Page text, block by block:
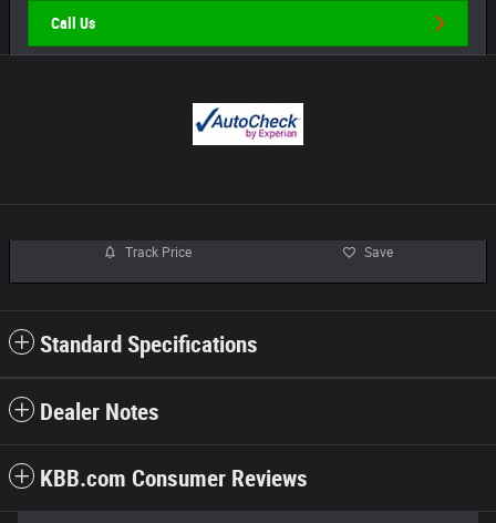
Call Us
Track Price Save
Standard Specifications
Dealer Notes
KBB.com Consumer Reviews